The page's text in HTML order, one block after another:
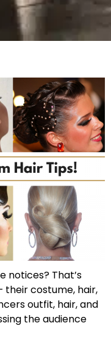
notices? That’s
their costume, hair,
outfit, hair, and
the audience